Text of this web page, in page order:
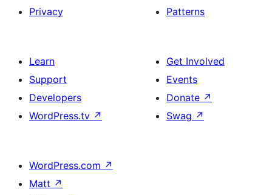
Privacy
Patterns
Learn
Support
Developers
WordPress.tv ↗
Get Involved
Events
Donate ↗
Swag ↗
WordPress.com ↗
Matt ↗